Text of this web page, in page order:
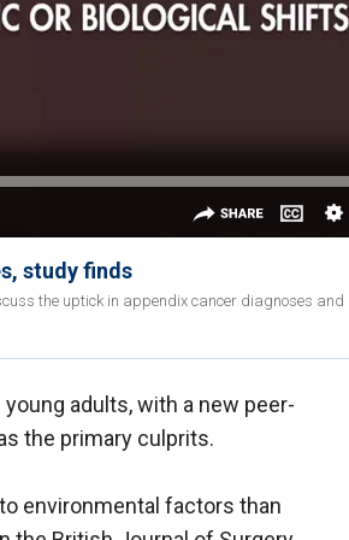
study finds
the uptick in appendix cancer diagnoses and
adults, with a new peer-
the primary culprits.
environmental factors than